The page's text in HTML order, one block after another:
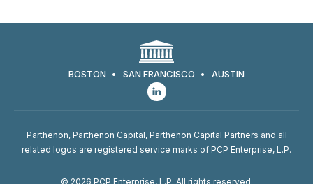
BOSTON SAN FRANCISCO AUSTIN
Parthenon, Parthenon Capital, Parthenon Capital Partners and all
related logos are registered service marks of PCP Enterprise, L.P.
© 2026 PCP Enterprise, L.P. All rights reserved.